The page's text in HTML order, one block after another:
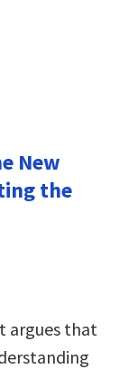
New
the
argues that